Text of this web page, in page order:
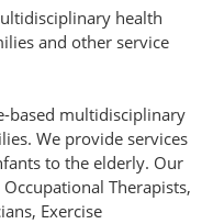
health
and other service
based multidisciplinary
We provide services
to the elderly. Our
Therapists,
Exercise